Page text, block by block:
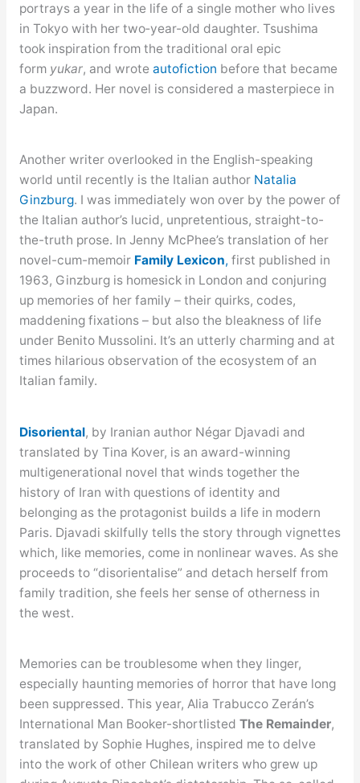
portrays a year in the life of a single mother who lives
in Tokyo with her two‑year-old daughter. Tsushima
took inspiration from the traditional oral epic
form yukar, and wrote autofiction before that became
a buzzword. Her novel is considered a masterpiece in
Japan.
Another writer overlooked in the English-speaking
world until recently is the Italian author Natalia
Ginzburg. I was immediately won over by the power of
the Italian author’s lucid, unpretentious, straight-to-
the-truth prose. In Jenny McPhee’s translation of her
novel-cum-memoir Family Lexicon, first published in
1963, Ginzburg is homesick in London and conjuring
up memories of her family – their quirks, codes,
maddening fixations – but also the bleakness of life
under Benito Mussolini. It’s an utterly charming and at
times hilarious observation of the ecosystem of an
Italian family.
Disoriental, by Iranian author Négar Djavadi and
translated by Tina Kover, is an award-winning
multigenerational novel that winds together the
history of Iran with questions of identity and
belonging as the protagonist builds a life in modern
Paris. Djavadi skilfully tells the story through vignettes
which, like memories, come in nonlinear waves. As she
proceeds to “disorientalise” and detach herself from
family tradition, she feels her sense of otherness in
the west.
Memories can be troublesome when they linger,
especially haunting memories of horror that have long
been suppressed. This year, Alia Trabucco Zerán’s
International Man Booker-shortlisted The Remainder,
translated by Sophie Hughes, inspired me to delve
into the work of other Chilean writers who grew up